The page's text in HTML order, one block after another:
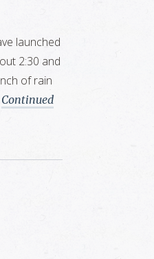
launched
2:30 and
of rain
Continued